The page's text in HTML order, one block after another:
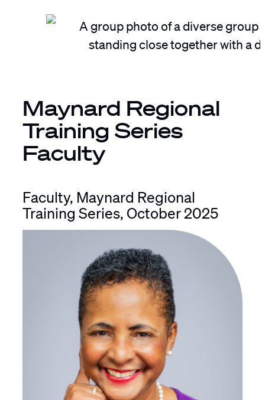
Maynard Regional
Training Series
Faculty
Faculty, Maynard Regional
Training Series, October 2025